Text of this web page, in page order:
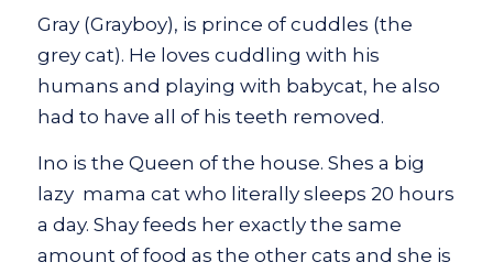
Gray (Grayboy), is prince of cuddles (the
grey cat). He loves cuddling with his
humans and playing with babycat, he also
had to have all of his teeth removed.
Ino is the Queen of the house. Shes a big
lazy mama cat who literally sleeps 20 hours
a day. Shay feeds her exactly the same
amount of food as the other cats and she is